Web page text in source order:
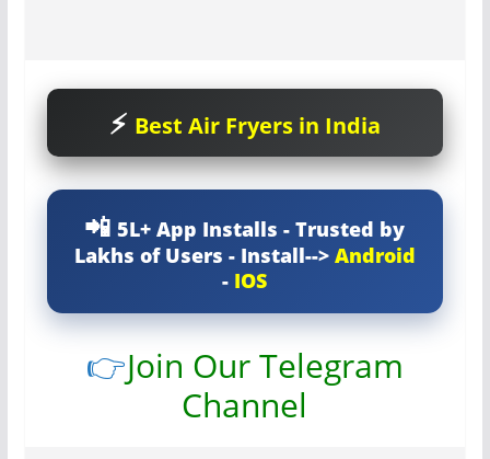
Best Air Fryers in India
5L+ App Installs - Trusted by
Lakhs of Users - Install--> Android
- IOS
👉Join Our Telegram
Channel